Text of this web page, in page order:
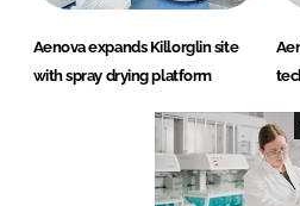
Aenova expands Killorglin site
with spray drying platform